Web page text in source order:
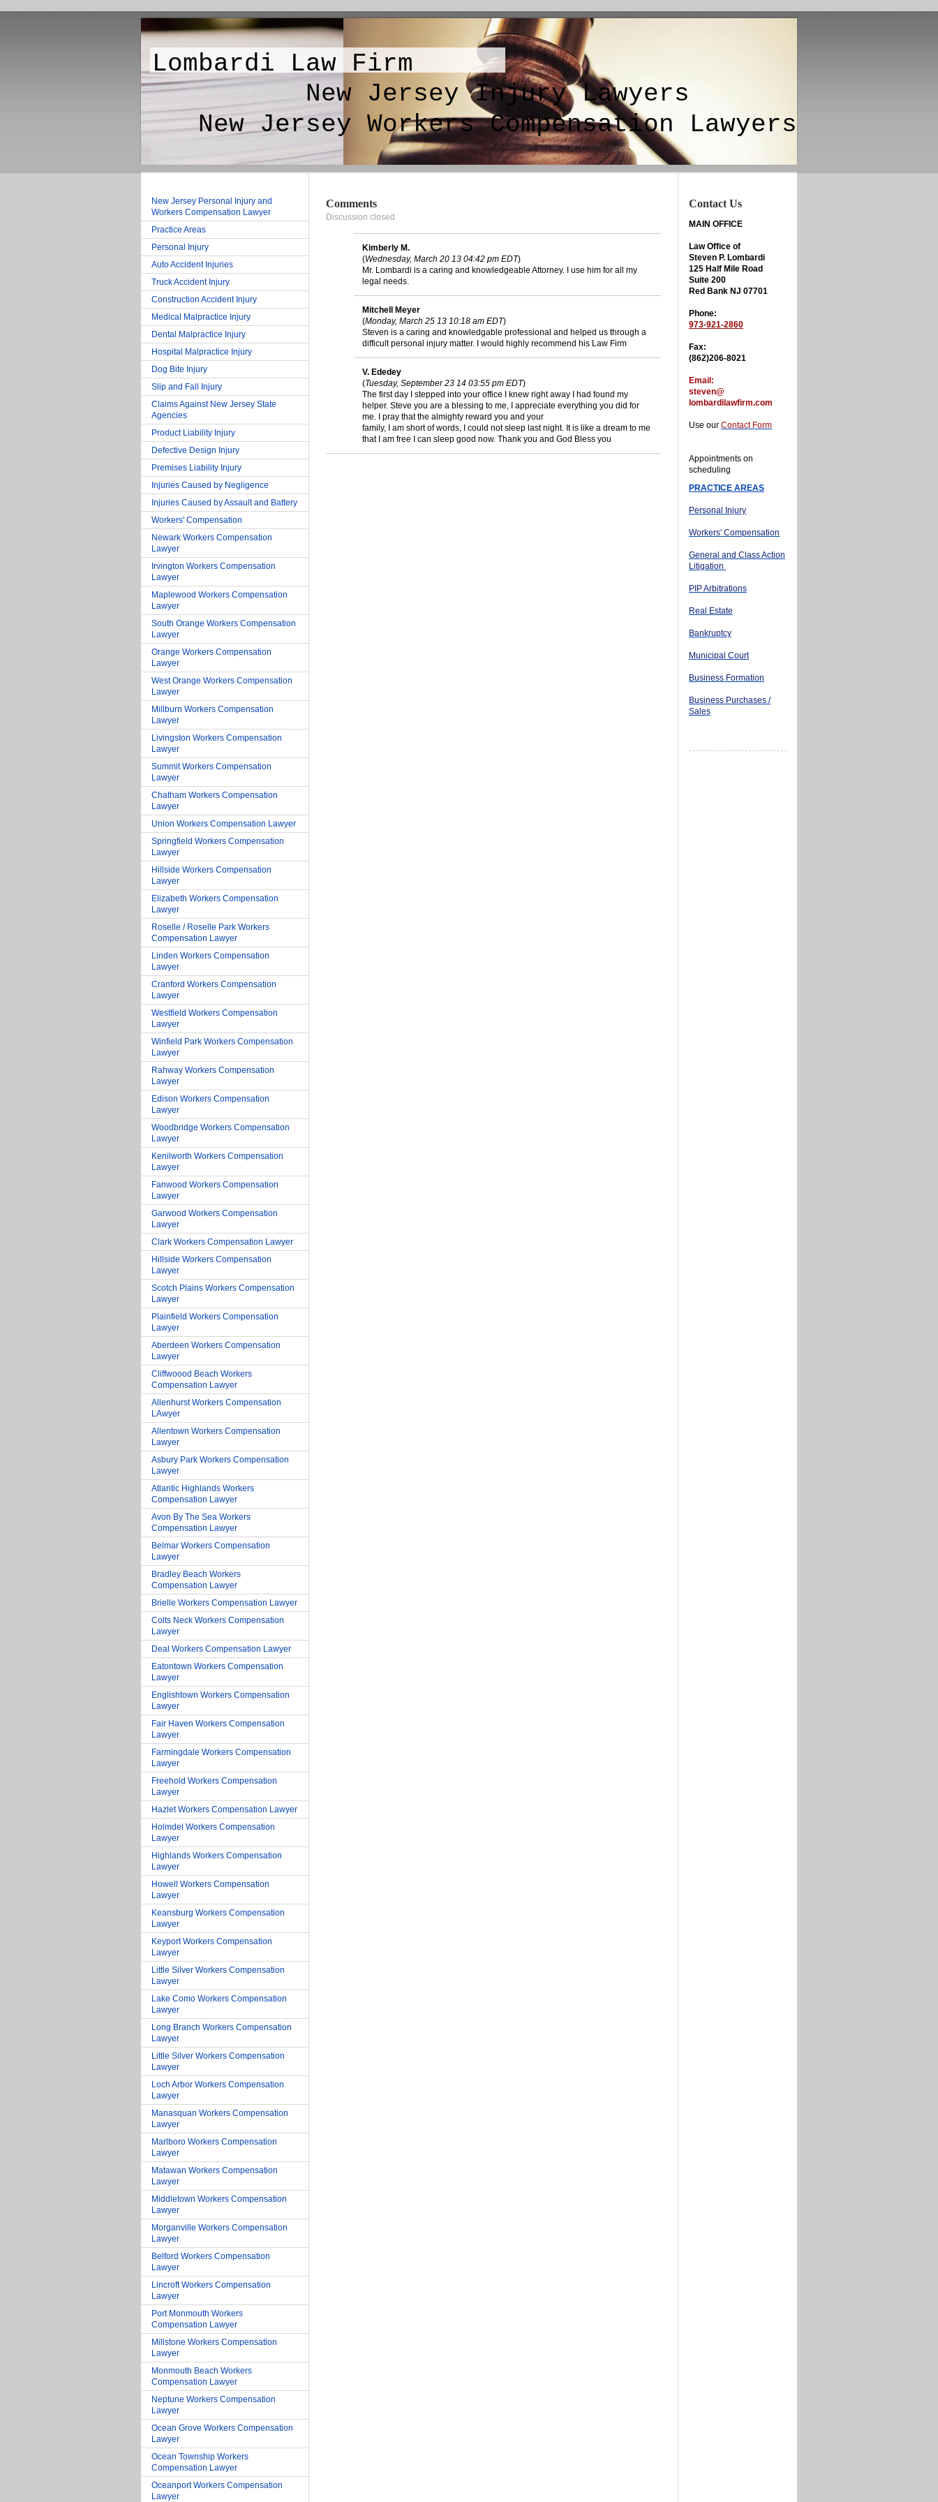
Lombardi Law Firm
New Jersey Injury Lawyers
New Jersey Workers Compensation Lawyers
New Jersey Personal Injury and
Workers Compensation Lawyer
Practice Areas
Personal Injury
Auto Accident Injuries
Truck Accident Injury
Construction Accident Injury
Medical Malpractice Injury
Dental Malpractice Injury
Hospital Malpractice Injury
Dog Bite Injury
Slip and Fall Injury
Claims Against New Jersey State
Agencies
Product Liability Injury
Defective Design Injury
Premises Liability Injury
Injuries Caused by Negligence
Injuries Caused by Assault and Battery
Workers' Compensation
Newark Workers Compensation
Lawyer
Irvington Workers Compensation
Lawyer
Maplewood Workers Compensation
Lawyer
South Orange Workers Compensation
Lawyer
Orange Workers Compensation
Lawyer
West Orange Workers Compensation
Lawyer
Millburn Workers Compensation
Lawyer
Livingston Workers Compensation
Lawyer
Summit Workers Compensation
Lawyer
Chatham Workers Compensation
Lawyer
Union Workers Compensation Lawyer
Springfield Workers Compensation
Lawyer
Hillside Workers Compensation
Lawyer
Elizabeth Workers Compensation
Lawyer
Roselle / Roselle Park Workers
Compensation Lawyer
Linden Workers Compensation
Lawyer
Cranford Workers Compensation
Lawyer
Westfield Workers Compensation
Lawyer
Winfield Park Workers Compensation
Lawyer
Rahway Workers Compensation
Lawyer
Edison Workers Compensation
Lawyer
Woodbridge Workers Compensation
Lawyer
Kenilworth Workers Compensation
Lawyer
Fanwood Workers Compensation
Lawyer
Garwood Workers Compensation
Lawyer
Clark Workers Compensation Lawyer
Hillside Workers Compensation
Lawyer
Scotch Plains Workers Compensation
Lawyer
Plainfield Workers Compensation
Lawyer
Aberdeen Workers Compensation
Lawyer
Cliffwoood Beach Workers
Compensation Lawyer
Allenhurst Workers Compensation
LAwyer
Allentown Workers Compensation
Lawyer
Asbury Park Workers Compensation
Lawyer
Atlantic Highlands Workers
Compensation Lawyer
Avon By The Sea Workers
Compensation Lawyer
Belmar Workers Compensation
Lawyer
Bradley Beach Workers
Compensation Lawyer
Brielle Workers Compensation Lawyer
Colts Neck Workers Compensation
Lawyer
Deal Workers Compensation Lawyer
Eatontown Workers Compensation
Lawyer
Englishtown Workers Compensation
Lawyer
Fair Haven Workers Compensation
Lawyer
Farmingdale Workers Compensation
Lawyer
Freehold Workers Compensation
Lawyer
Hazlet Workers Compensation Lawyer
Holmdel Workers Compensation
Lawyer
Highlands Workers Compensation
Lawyer
Howell Workers Compensation
Lawyer
Keansburg Workers Compensation
Lawyer
Keyport Workers Compensation
Lawyer
Little Silver Workers Compensation
Lawyer
Lake Como Workers Compensation
Lawyer
Long Branch Workers Compensation
Lawyer
Little Silver Workers Compensation
Lawyer
Loch Arbor Workers Compensation
Lawyer
Manasquan Workers Compensation
Lawyer
Marlboro Workers Compensation
Lawyer
Matawan Workers Compensation
Lawyer
Middletown Workers Compensation
Lawyer
Morganville Workers Compensation
Lawyer
Belford Workers Compensation
Lawyer
Lincroft Workers Compensation
Lawyer
Port Monmouth Workers
Compensation Lawyer
Millstone Workers Compensation
Lawyer
Monmouth Beach Workers
Compensation Lawyer
Neptune Workers Compensation
Lawyer
Ocean Grove Workers Compensation
Lawyer
Ocean Township Workers
Compensation Lawyer
Oceanport Workers Compensation
Lawyer
Comments
Discussion closed
Kimberly M.
(Wednesday, March 20 13 04:42 pm EDT)
Mr. Lombardi is a caring and knowledgeable Attorney. I use him for all my
legal needs.
Mitchell Meyer
(Monday, March 25 13 10:18 am EDT)
Steven is a caring and knowledgable professional and helped us through a
difficult personal injury matter. I would highly recommend his Law Firm
V. Ededey
(Tuesday, September 23 14 03:55 pm EDT)
The first day I stepped into your office I knew right away I had found my
helper. Steve you are a blessing to me, I appreciate everything you did for
me. I pray that the almighty reward you and your
family, I am short of words, I could not sleep last night. It is like a dream to me
that I am free I can sleep good now. Thank you and God Bless you
Contact Us
MAIN OFFICE
Law Office of
Steven P. Lombardi
125 Half Mile Road
Suite 200
Red Bank NJ 07701
Phone:
973-921-2860
Fax:
(862)206-8021
Email:
steven@
lombardilawfirm.com
Use our Contact Form
Appointments on
scheduling
PRACTICE AREAS
Personal Injury
Workers' Compensation
General and Class Action
Litigation
PIP Arbitrations
Real Estate
Bankruptcy
Municipal Court
Business Formation
Business Purchases /
Sales